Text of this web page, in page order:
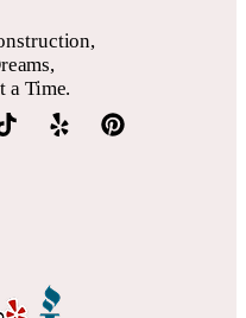
a Time.